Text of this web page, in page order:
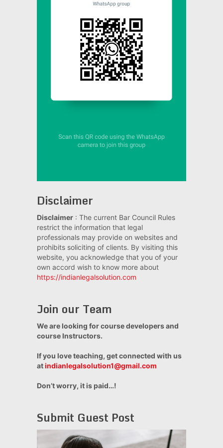
Disclaimer
Disclaimer: The current Bar Council Rules
restrict the information that legal
professionals may provide on websites and
prohibits soliciting of clients. By visiting this
website, you acknowledge that you of your
own accord wish to know more about
https://indianlegalsolution.com
Join our Team
We are looking for course developers and
course Instructors.
If you love teaching, get connected with us
atindianlegalsolution1@gmail.com
Don’t worry, it is paid…!
Submit Guest Post